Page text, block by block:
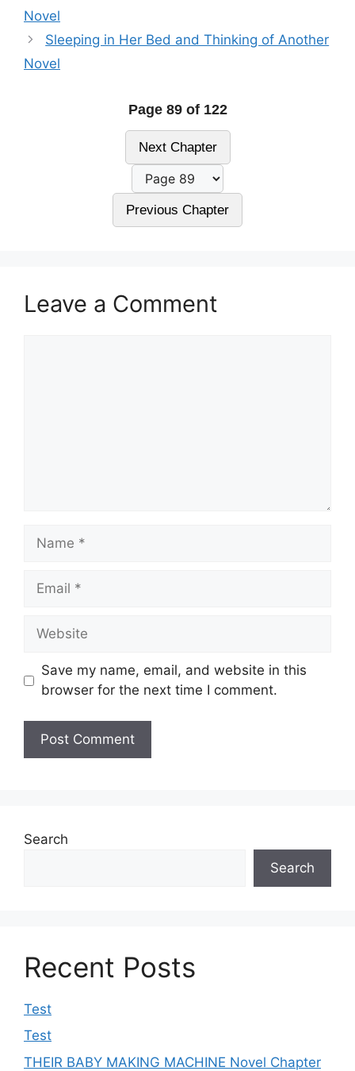
Novel
Sleeping in Her Bed and Thinking of Another
Novel
Page 89 of 122
Next Chapter
Previous Chapter
Leave a Comment
Name
Email
Website
Save my name, email, and website in this
browser for the next time I comment.
Search
Search
Recent Posts
Test
Test
THEIR BABY MAKING MACHINE Novel Chapter